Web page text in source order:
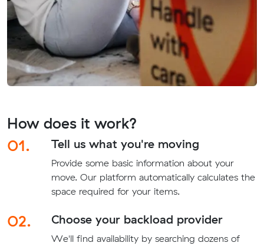
How does it work?
01.
Tell us what you're moving
Provide some basic information about your
move. Our platform automatically calculates the
space required for your items.
02. Choose your backload provider
We'll find availability by searching dozens of